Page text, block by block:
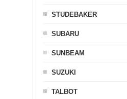
STUDEBAKER
SUBARU
SUNBEAM
SUZUKI
TALBOT